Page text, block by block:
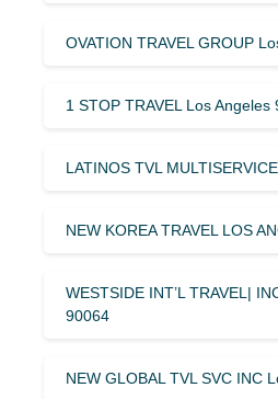
OVATION TRAVEL GROUP
1 STOP TRAVEL Los Angeles
LATINOS TVL
NEW KOREA TRAVEL LOS
WESTSIDE INT’L TRAVEL|
90064
NEW GLOBAL TVL SVC INC